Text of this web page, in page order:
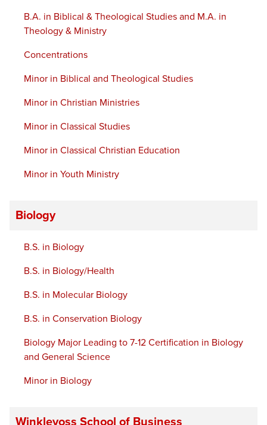
B.A. in Biblical & Theological Studies and M.A. in
Theology & Ministry
Concentrations
Minor in Biblical and Theological Studies
Minor in Christian Ministries
Minor in Classical Studies
Minor in Classical Christian Education
Minor in Youth Ministry
Biology
B.S. in Biology
B.S. in Biology/Health
B.S. in Molecular Biology
B.S. in Conservation Biology
Biology Major Leading to 7-12 Certification in Biology
and General Science
Minor in Biology